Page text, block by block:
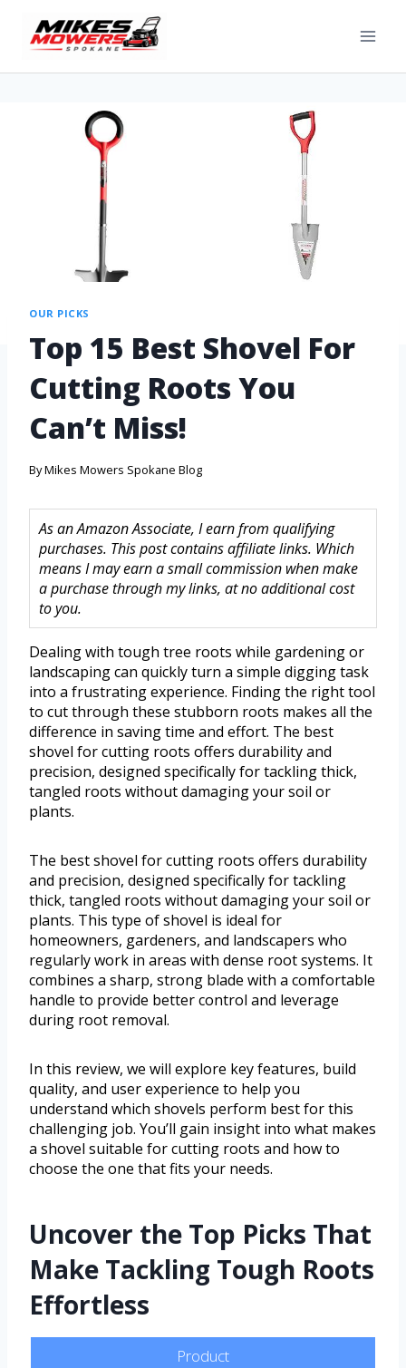
OUR PICKS
Top 15 Best Shovel For
Cutting Roots You
Can’t Miss!
ByMikes Mowers Spokane Blog
As an Amazon Associate, I earn from qualifying
purchases. This post contains affiliate links. Which
means I may earn a small commission when make
a purchase through my links, at no additional cost
to you.
Dealing with tough tree roots while gardening or
landscaping can quickly turn a simple digging task
into a frustrating experience. Finding the right tool
to cut through these stubborn roots makes all the
difference in saving time and effort. The best
shovel for cutting roots offers durability and
precision, designed specifically for tackling thick,
tangled roots without damaging your soil or
plants.
The best shovel for cutting roots offers durability
and precision, designed specifically for tackling
thick, tangled roots without damaging your soil or
plants. This type of shovel is ideal for
homeowners, gardeners, and landscapers who
regularly work in areas with dense root systems. It
combines a sharp, strong blade with a comfortable
handle to provide better control and leverage
during root removal.
In this review, we will explore key features, build
quality, and user experience to help you
understand which shovels perform best for this
challenging job. You’ll gain insight into what makes
a shovel suitable for cutting roots and how to
choose the one that fits your needs.
Uncover the Top Picks That
Make Tackling Tough Roots
Effortless
Product